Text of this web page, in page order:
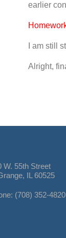
earlier
I am still
Alright,
W. 55th Street
IL 60525
(708) 352-4820